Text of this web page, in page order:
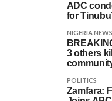
ADC
for
NIGERIA NEWS
3 others
POLITICS
Zamfara: